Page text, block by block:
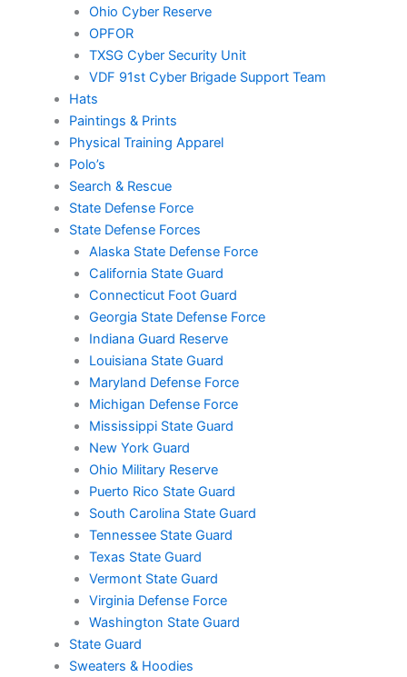
Ohio Cyber Reserve
OPFOR
TXSG Cyber Security Unit
VDF 91st Cyber Brigade Support Team
Hats
Paintings & Prints
Physical Training Apparel
Polo’s
Search & Rescue
State Defense Force
State Defense Forces
Alaska State Defense Force
California State Guard
Connecticut Foot Guard
Georgia State Defense Force
Indiana Guard Reserve
Louisiana State Guard
Maryland Defense Force
Michigan Defense Force
Mississippi State Guard
New York Guard
Ohio Military Reserve
Puerto Rico State Guard
South Carolina State Guard
Tennessee State Guard
Texas State Guard
Vermont State Guard
Virginia Defense Force
Washington State Guard
State Guard
Sweaters & Hoodies